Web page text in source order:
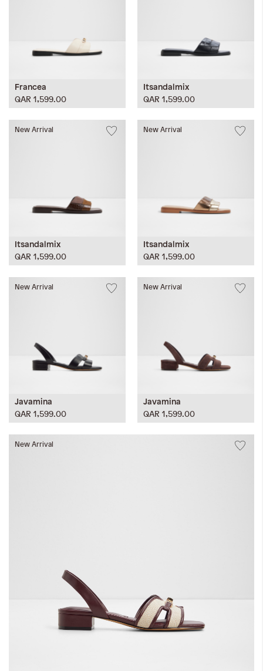
Francea
QAR 1,599.00
Itsandalmix
QAR 1,599.00
New Arrival
Itsandalmix
QAR 1,599.00
New Arrival
Itsandalmix
QAR 1,599.00
New Arrival
Javamina
QAR 1,599.00
New Arrival
Javamina
QAR 1,599.00
New Arrival